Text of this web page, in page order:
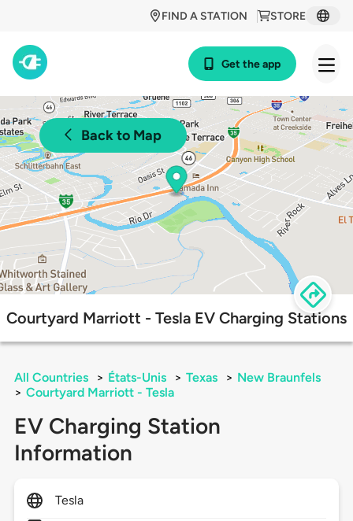
STORE
FIND A STATION
Get the app
Back to Map
Courtyard Marriott - Tesla EV Charging Stations
All Countries > États-Unis > Texas > New Braunfels
> Courtyard Marriott - Tesla
EV Charging Station
Information
Tesla